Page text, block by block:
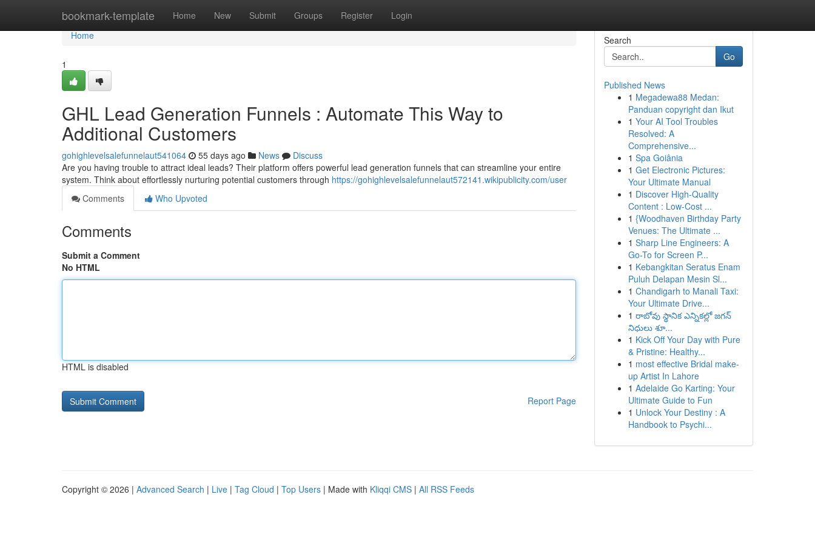
bookmark-template Home New Submit Groups Register Login
Home
Home
1
GHL Lead Generation Funnels : Automate This Way to
Additional Customers
gohighlevelsalefunnelaut541064 55 days ago News
Discuss
Are you having trouble to attract ideal leads? Their platform offers powerful lead generation funnels that can streamline your entire
system. Think about effortlessly nurturing potential customers through https://gohighlevelsalefunnelaut572141.wikipublicity.com/user
Comments
Who Upvoted
Comments
Submit a Comment
No HTML
HTML is disabled
Report Page
Search
Go
Published News
1 Megadewa88 Medan:
Panduan copyright dan Ikut
1 Your AI Tool Troubles
Resolved: A
Comprehensive...
1 Spa Goiânia
1 Get Electronic Pictures:
Your Ultimate Manual
1 Discover High-Quality
Content : Low-Cost ...
1 {Woodhaven Birthday Party
Venues: The Ultimate ...
1 Sharp Line Engineers: A
Go-To for Screen P...
1 Kebangkitan Seratus Enam
Puluh Delapan Mesin Sl...
1 Chandigarh to Manali Taxi:
Your Ultimate Drive...
1 రాబోవు స్థానిక ఎన్నికల్లో జగన్
నిధులు శూ...
1 Kick Off Your Day with Pure
& Pristine: Healthy...
1 most effective Bridal make-
up Artist In Lahore
1 Adelaide Go Karting: Your
Ultimate Guide to Fun
1 Unlock Your Destiny : A
Handbook to Psychi...
Copyright © 2026 | Advanced Search | Live | Tag Cloud | Top Users | Made with Kliqqi CMS | All RSS Feeds